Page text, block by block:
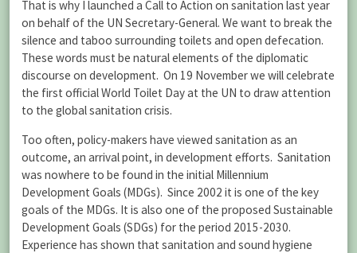
That is why I launched a Call to Action on sanitation last year
on behalf of the UN Secretary-General. We want to break the
silence and taboo surrounding toilets and open defecation.
These words must be natural elements of the diplomatic
discourse on development. On 19 November we will celebrate
the first official World Toilet Day at the UN to draw attention
to the global sanitation crisis.
Too often, policy-makers have viewed sanitation as an
outcome, an arrival point, in development efforts. Sanitation
was nowhere to be found in the initial Millennium
Development Goals (MDGs). Since 2002 it is one of the key
goals of the MDGs. It is also one of the proposed Sustainable
Development Goals (SDGs) for the period 2015-2030.
Experience has shown that sanitation and sound hygiene